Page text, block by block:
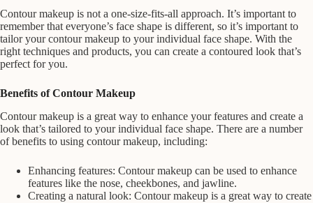
Contour makeup is not a one-size-fits-all approach. It’s important to
remember that everyone’s face shape is different, so it’s important to
tailor your contour makeup to your individual face shape. With the
right techniques and products, you can create a contoured look that’s
perfect for you.
Benefits of Contour Makeup
Contour makeup is a great way to enhance your features and create a
look that’s tailored to your individual face shape. There are a number
of benefits to using contour makeup, including:
Enhancing features: Contour makeup can be used to enhance
features like the nose, cheekbones, and jawline.
Creating a natural look: Contour makeup is a great way to create